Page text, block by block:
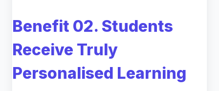
Benefit 02. Students
Receive Truly
Personalised Learning